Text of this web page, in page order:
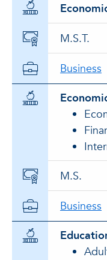
M.S.T.
Business
M.S.
Business